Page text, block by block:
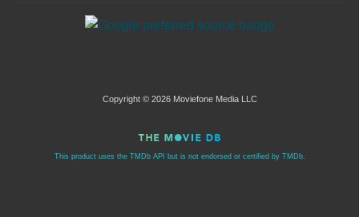
Copyright © 2026 Moviefone Media LLC
This product uses the TMDb API but is not endorsed or certified by TMDb.